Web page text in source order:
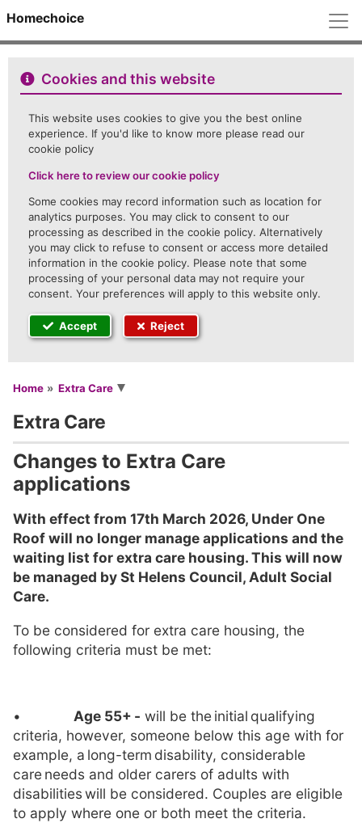
Homechoice
Cookies and this website
This website uses cookies to give you the best online
experience. If you'd like to know more please read our
cookie policy
Click here to review our cookie policy
Some cookies may record information such as location for
analytics purposes. You may click to consent to our
processing as described in the cookie policy. Alternatively
you may click to refuse to consent or access more detailed
information in the cookie policy. Please note that some
processing of your personal data may not require your
consent. Your preferences will apply to this website only.
Accept Reject
You are here
Home Extra Care
Extra Care
Changes to Extra Care
applications
With effect from 17th March 2026, Under One
Roof will no longer manage applications and the
waiting list for extra care housing. This will now
be managed by St Helens Council, Adult Social
Care.
To be considered for extra care housing, the
following criteria must be met:
• Age 55+ - will be the initial qualifying
criteria, however, someone below this age with for
example, a long-term disability, considerable
care needs and older carers of adults with
disabilities will be considered. Couples are eligible
to apply where one or both meet the criteria.